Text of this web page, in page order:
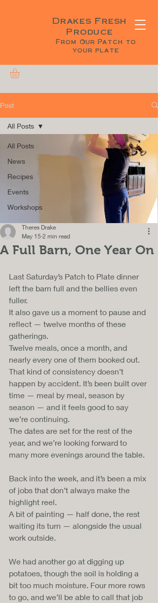
Drakes Fresh
Produce
From Our Patch to
your plate
Post
All Posts
News
Recipes
Events
Workshops
All Posts
A Full Barn, One Year On
Theres Drake
May 15 2 min read
Last Saturday’s Patch to Plate dinner
left the barn full and the bellies even
fuller.
It also gave us a moment to pause and
reflect — twelve months of these
gatherings.
Twelve meals, once a month, and
nearly every one of them booked out.
That kind of consistency doesn’t
happen by accident. It’s been built over
time — meal by meal, season by
season — and it feels good to say
we’re continuing.
The dates are set for the rest of the
year, and we’re looking forward to
many more evenings around the table.
Back into the week, and it’s been a mix
of jobs that don’t always make the
highlight reel.
A bit of painting — half done, the rest
waiting its turn — alongside the usual
work outside.
We had another go at digging up
potatoes, though the soil is holding a
bit too much moisture. Four more rows
to go, and we’ll be able to call that job